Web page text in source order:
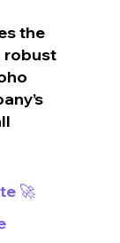
the
robust
🚀